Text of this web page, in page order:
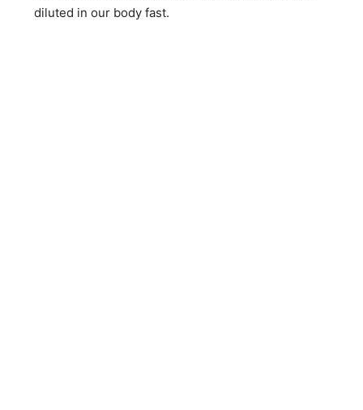
diluted in our body fast.